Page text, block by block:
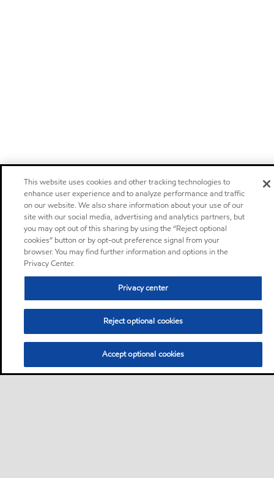
This website uses cookies and other tracking technologies to
enhance user experience and to analyze performance and traffic
on our website. We also share information about your use of our
site with our social media, advertising and analytics partners, but
you may opt out of this sharing by using the “Reject optional
cookies” button or by opt-out preference signal from your
browser. You may find further information and options in the
Privacy Center.
Privacy center
Reject optional cookies
Accept optional cookies